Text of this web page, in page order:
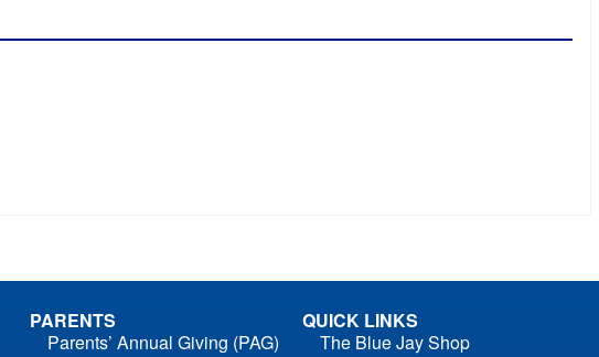
PARENTS
Parents’ Annual Giving (PAG)
QUICK LINKS
The Blue Jay Shop